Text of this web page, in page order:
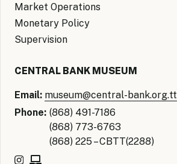
Market Operations
Monetary Policy
Supervision
CENTRAL BANK MUSEUM
Email: museum@central-bank.org.tt
Phone: (868) 491-7186
(868) 773-6763
(868) 225 – CBTT(2288)